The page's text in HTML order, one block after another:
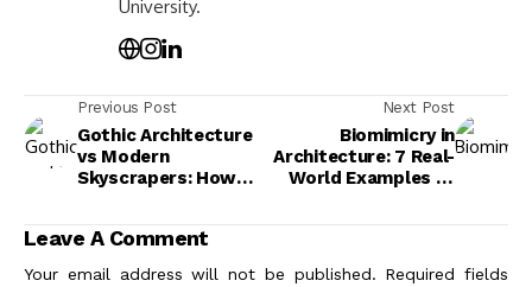
University.
Previous Post
Gothic Architecture
vs Modern
Skyscrapers: How
Next Post
Biomimicry in
Architecture: 7 Real-
World Examples of
Leave A Comment
Your email address will not be published. Required fields